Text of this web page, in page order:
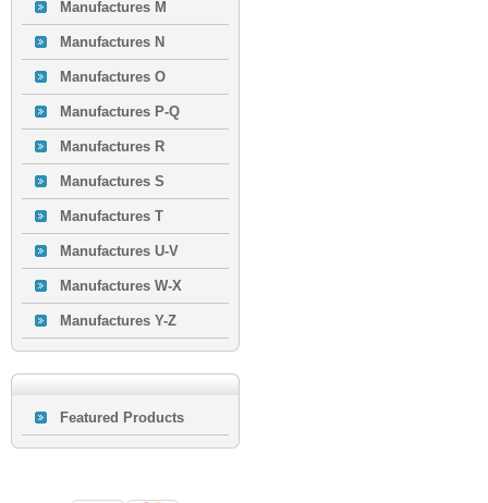
Manufactures M
Manufactures N
Manufactures O
Manufactures P-Q
Manufactures R
Manufactures S
Manufactures T
Manufactures U-V
Manufactures W-X
Manufactures Y-Z
Featured Products